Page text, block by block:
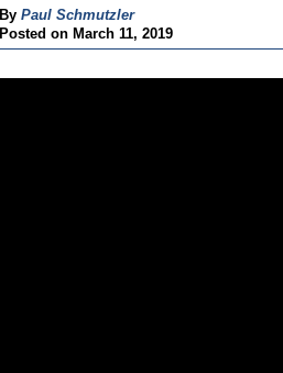
By Paul Schmutzler
Posted on March 11, 2019